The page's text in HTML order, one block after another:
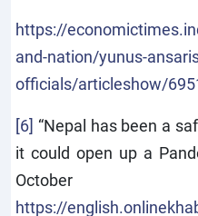
https://
and-nation/yunus-
officials/articleshow/
[6] “Nepal has been a
it could open up a
October
https://